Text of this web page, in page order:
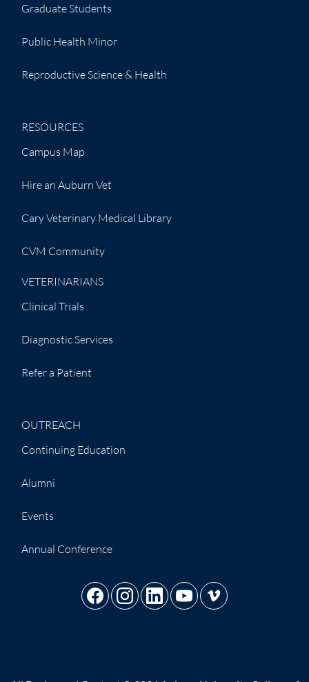
Graduate Students
Public Health Minor
Reproductive Science & Health
RESOURCES
Campus Map
Hire an Auburn Vet
Cary Veterinary Medical Library
CVM Community
VETERINARIANS
Clinical Trials
Diagnostic Services
Refer a Patient
OUTREACH
Continuing Education
Alumni
Events
Annual Conference